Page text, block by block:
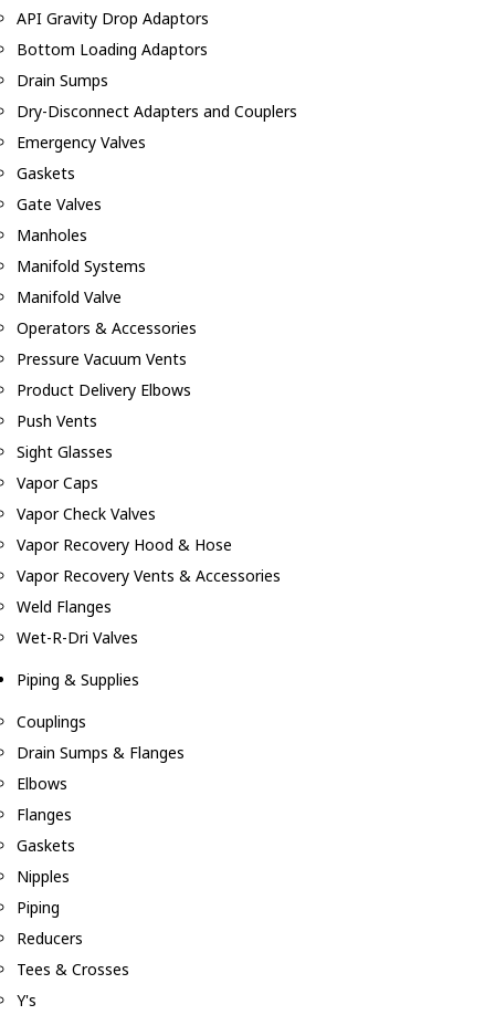
API Gravity Drop Adaptors
Bottom Loading Adaptors
Drain Sumps
Dry-Disconnect Adapters and Couplers
Emergency Valves
Gaskets
Gate Valves
Manholes
Manifold Systems
Manifold Valve
Operators & Accessories
Pressure Vacuum Vents
Product Delivery Elbows
Push Vents
Sight Glasses
Vapor Caps
Vapor Check Valves
Vapor Recovery Hood & Hose
Vapor Recovery Vents & Accessories
Weld Flanges
Wet-R-Dri Valves
Piping & Supplies
Couplings
Drain Sumps & Flanges
Elbows
Flanges
Gaskets
Nipples
Piping
Reducers
Tees & Crosses
Y's